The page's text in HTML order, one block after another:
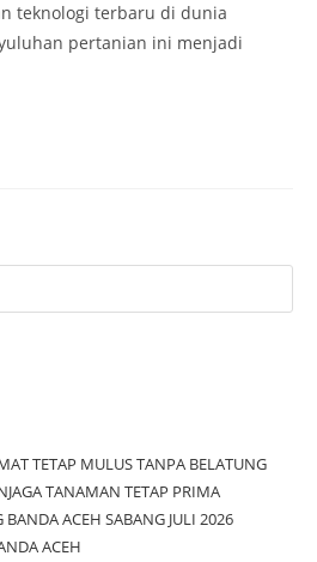
teknologi terbaru di dunia
pertanian ini menjadi
TETAP MULUS TANPA BELATUNG
TANAMAN TETAP PRIMA
ACEH SABANG JULI 2026
ACEH